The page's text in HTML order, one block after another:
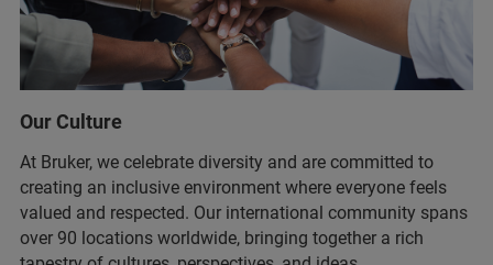
Our Culture
At Bruker, we celebrate diversity and are committed to
creating an inclusive environment where everyone feels
valued and respected. Our international community spans
over 90 locations worldwide, bringing together a rich